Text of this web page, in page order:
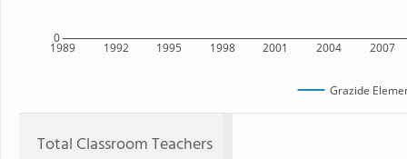
1989 1992 1995 1998 2001 2004 2007
0
Grazide
Total Classroom Teachers